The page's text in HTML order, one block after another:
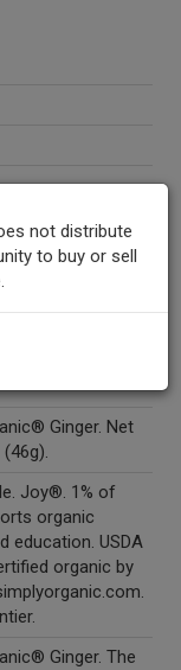
Ginger. Net
Joy®. 1% of
organic
education. USDA
organic by
Ginger. The
not distribute
to buy or sell